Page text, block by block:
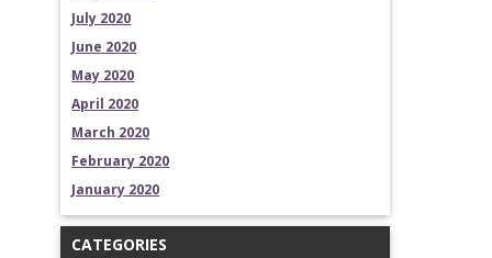
July 2020
June 2020
May 2020
April 2020
March 2020
February 2020
January 2020
CATEGORIES